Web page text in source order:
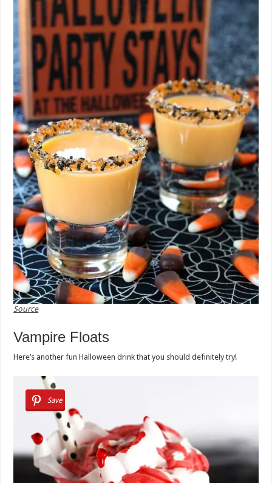
Source
Vampire Floats
Here’s another fun Halloween drink that you should definitely try!
Save